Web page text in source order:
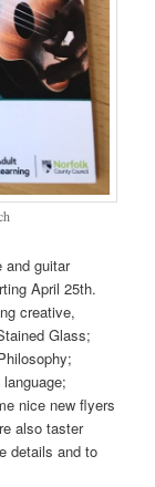
and guitar
April 25th.
creative,
Glass;
nice new flyers
also taster
details and to